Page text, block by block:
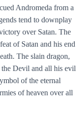
Andromeda from a
tend to downplay
over Satan. The
of Satan and his end
The slain dragon,
Devil and all his evil
of the eternal
of heaven over all